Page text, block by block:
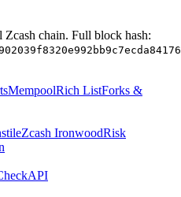
Zcash chain. Full block hash:
MempoolRich ListForks &
Zcash IronwoodRisk
API